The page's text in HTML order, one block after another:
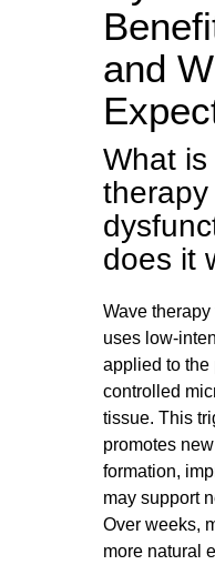
and
What
does it
Wave
uses low-
applied to the
controlled
tissue. This
promotes
formation,
may support
Over weeks,
more natural